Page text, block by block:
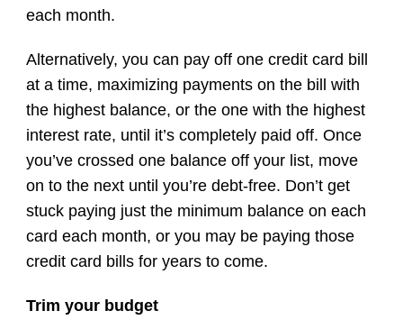
each month.
Alternatively, you can pay off one credit card bill
at a time, maximizing payments on the bill with
the highest balance, or the one with the highest
interest rate, until it’s completely paid off. Once
you’ve crossed one balance off your list, move
on to the next until you’re debt-free. Don’t get
stuck paying just the minimum balance on each
card each month, or you may be paying those
credit card bills for years to come.
Trim your budget